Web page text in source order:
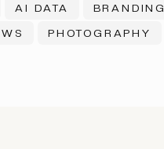
AI DATA
BRANDING
PHOTOGRAPHY